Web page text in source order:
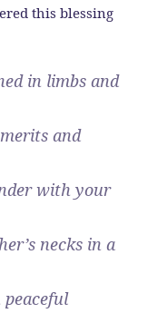
this blessing
in limbs and
and
with your
necks in a